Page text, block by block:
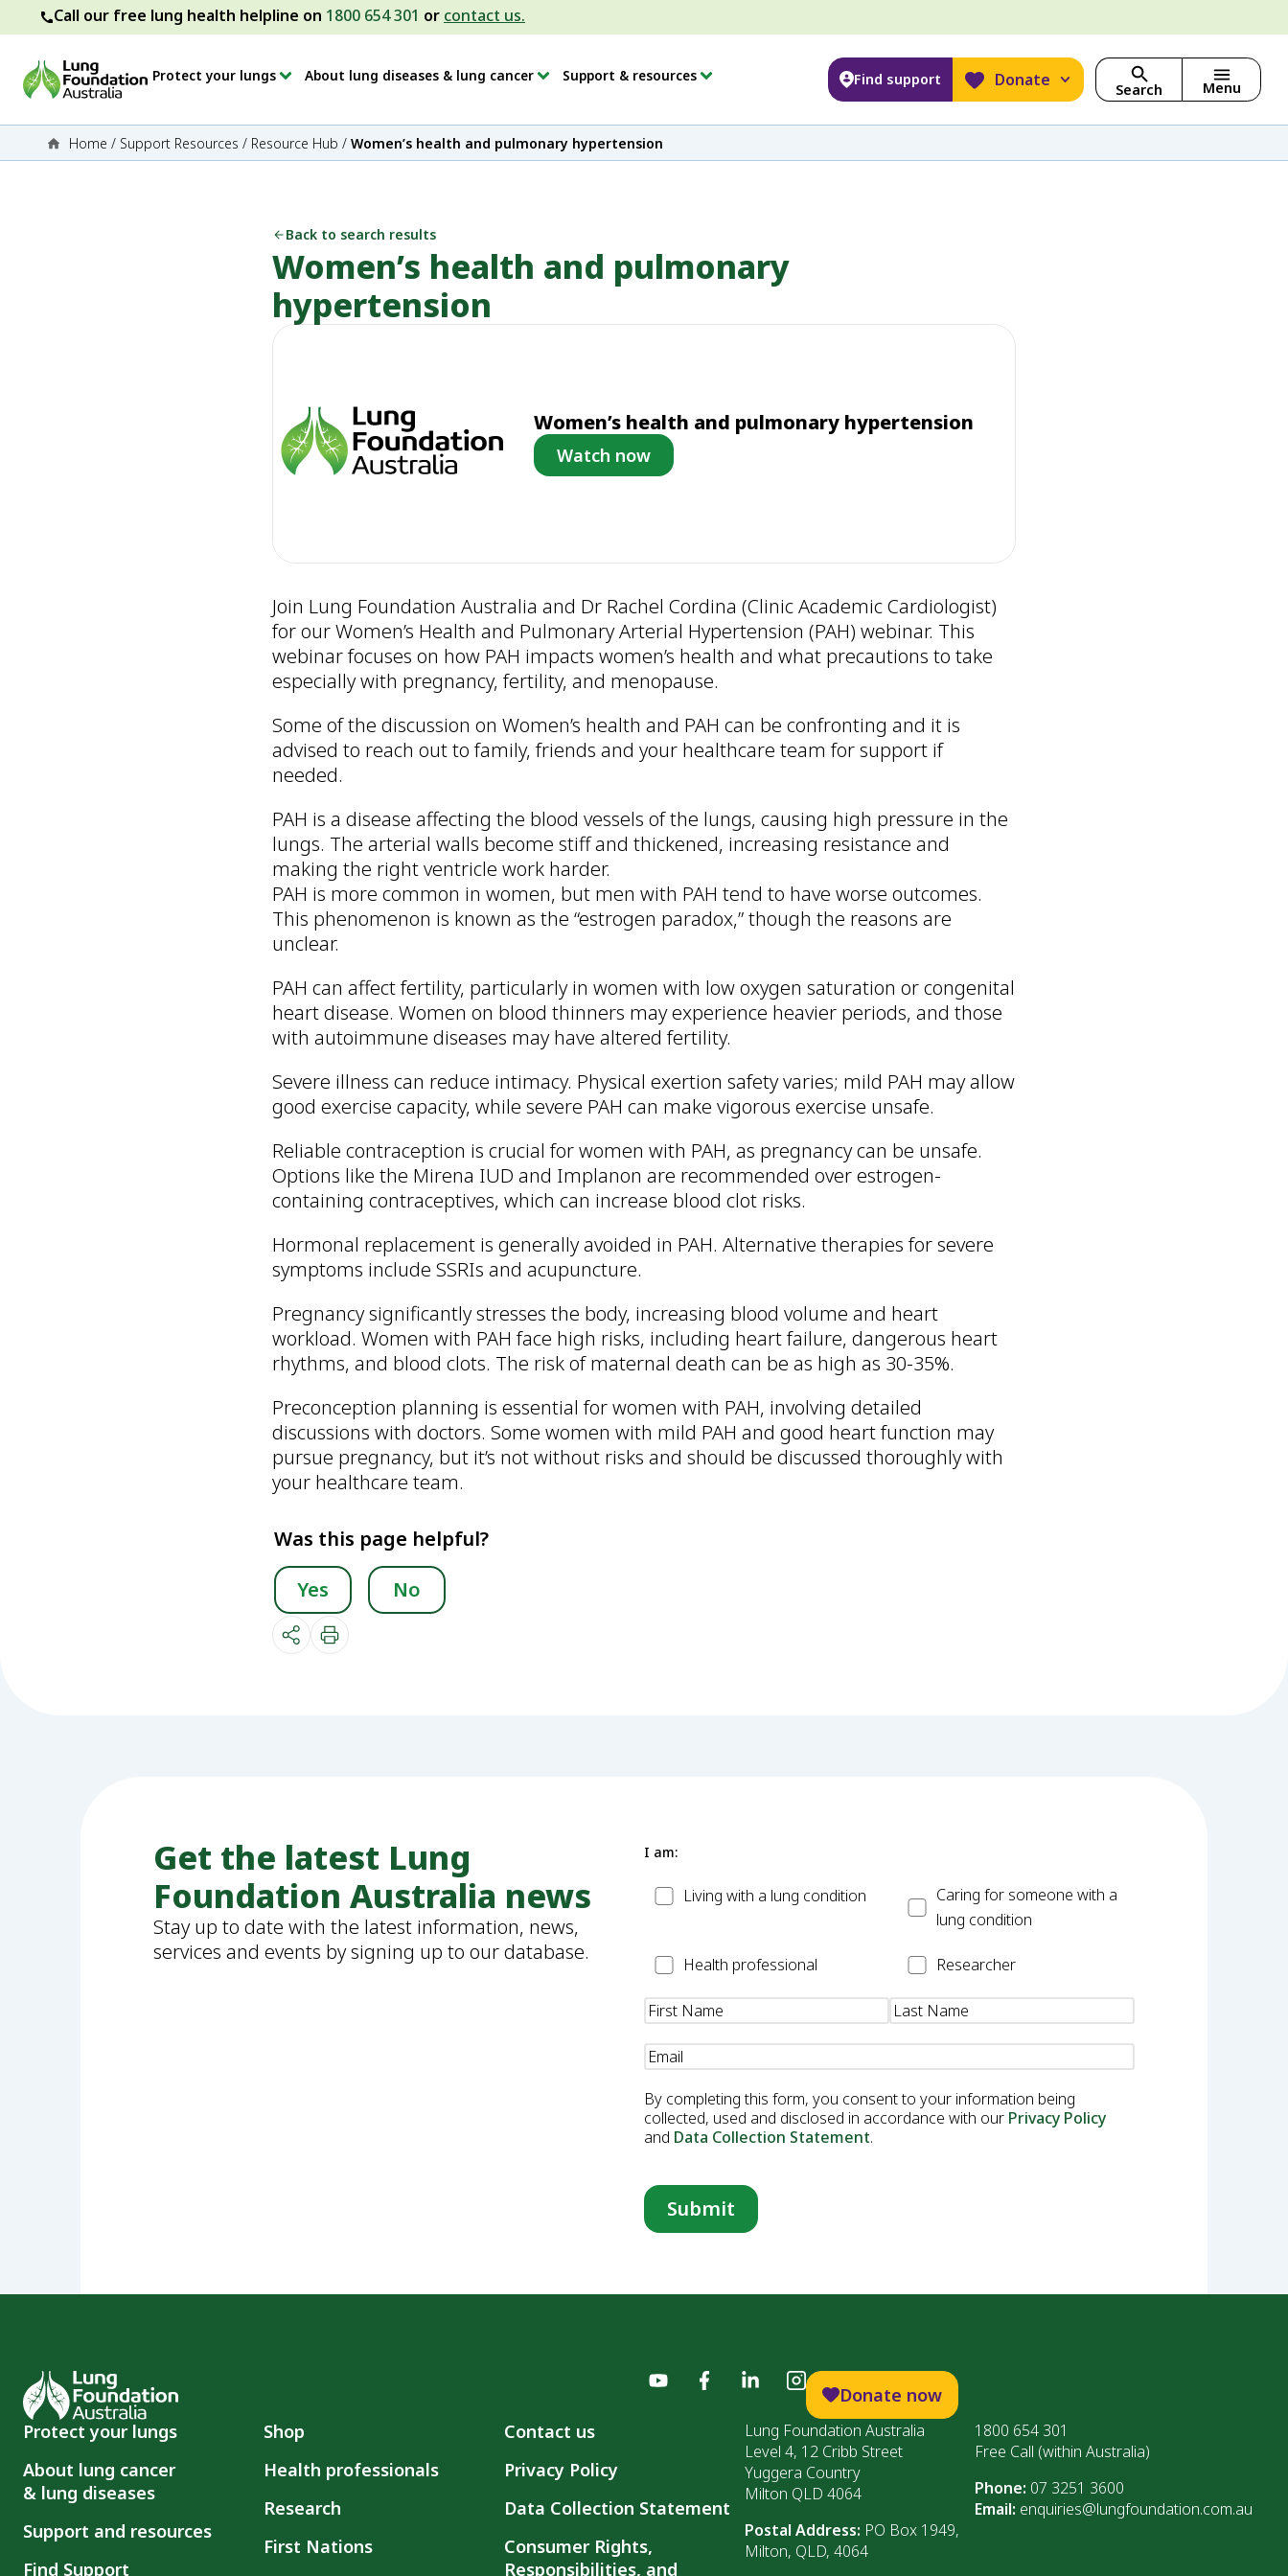
Call our free lung health helpline on 1800 654 301 or contact us.
Protect your lungs About lung diseases & lung cancer Support & resources Find support Donate Search Menu
Home / Support Resources / Resource Hub / Women’s health and pulmonary hypertension
Back to search results
Women’s health and pulmonary
hypertension
Women’s health and pulmonary hypertension
Watch now
Join Lung Foundation Australia and Dr Rachel Cordina (Clinic Academic Cardiologist)
for our Women’s Health and Pulmonary Arterial Hypertension (PAH) webinar. This
webinar focuses on how PAH impacts women’s health and what precautions to take
especially with pregnancy, fertility, and menopause.
Some of the discussion on Women’s health and PAH can be confronting and it is
advised to reach out to family, friends and your healthcare team for support if
needed.
PAH is a disease affecting the blood vessels of the lungs, causing high pressure in the
lungs. The arterial walls become stiff and thickened, increasing resistance and
making the right ventricle work harder.
PAH is more common in women, but men with PAH tend to have worse outcomes.
This phenomenon is known as the “estrogen paradox,” though the reasons are
unclear.
PAH can affect fertility, particularly in women with low oxygen saturation or congenital
heart disease. Women on blood thinners may experience heavier periods, and those
with autoimmune diseases may have altered fertility.
Severe illness can reduce intimacy. Physical exertion safety varies; mild PAH may allow
good exercise capacity, while severe PAH can make vigorous exercise unsafe.
Reliable contraception is crucial for women with PAH, as pregnancy can be unsafe.
Options like the Mirena IUD and Implanon are recommended over estrogen-
containing contraceptives, which can increase blood clot risks.
Hormonal replacement is generally avoided in PAH. Alternative therapies for severe
symptoms include SSRIs and acupuncture.
Pregnancy significantly stresses the body, increasing blood volume and heart
workload. Women with PAH face high risks, including heart failure, dangerous heart
rhythms, and blood clots. The risk of maternal death can be as high as 30-35%.
Preconception planning is essential for women with PAH, involving detailed
discussions with doctors. Some women with mild PAH and good heart function may
pursue pregnancy, but it’s not without risks and should be discussed thoroughly with
your healthcare team.
Was this page helpful?
Yes
No
Get the latest Lung
Foundation Australia news
Stay up to date with the latest information, news,
services and events by signing up to our database.
I am:
PatientLiving with a lung condition CarerCaring for someone with a
lung condition
HealthHealth professional Researcher
Researcher
Name(Required)
Email
By completing this form, you consent to your information being
collected, used and disclosed in accordance with our Privacy Policy
and Data Collection Statement.
Donate now
Protect your lungs
About lung cancer
& lung diseases
Support and resources
Find Support
Shop
Health professionals
Research
First Nations
Contact us
Privacy Policy
Data Collection Statement
Consumer Rights,
Responsibilities, and
Lung Foundation Australia
Level 4, 12 Cribb Street
Yuggera Country
Milton QLD 4064
Postal Address: PO Box 1949,
Milton, QLD, 4064
1800 654 301
Free Call (within Australia)
Phone: 07 3251 3600
Email: enquiries@lungfoundation.com.au